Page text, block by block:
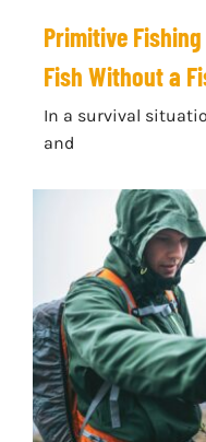
Primitive
Fish Without a
In a survival
and